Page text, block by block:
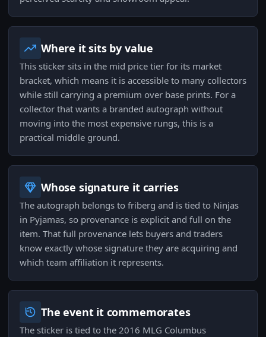
Where it sits by value
This sticker sits in the mid price tier for its market
bracket, which means it is accessible to many collectors
while still carrying a premium over base prints. For a
collector that wants a branded autograph without
moving into the most expensive rungs, this is a
practical middle ground.
Whose signature it carries
The autograph belongs to friberg and is tied to Ninjas
in Pyjamas, so provenance is explicit and full on the
item. That full provenance lets buyers and traders
know exactly whose signature they are acquiring and
which team affiliation it represents.
The event it commemorates
The sticker is tied to the 2016 MLG Columbus